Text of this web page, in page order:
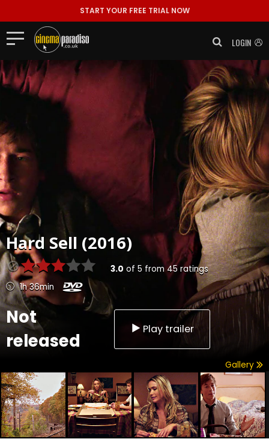
START YOUR FREE TRIAL NOW
LOGIN
Hard Sell (2016)
3.0 of 5 from 45ratings
1h 36min
Not
released
Play trailer
Gallery